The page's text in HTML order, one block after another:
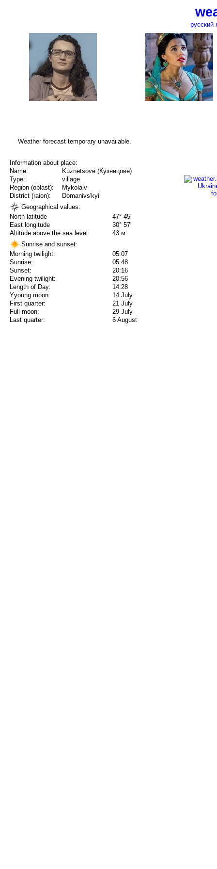
русский
Weather forecast temporary unavailable.
Information about place:
Name:
Kuznetsove (Кузнецове)
Type:
village
Region (oblast):
Mykolaiv
District (raion):
Domanivs'kyi
Geographical values:
North latitude
47° 45'
East longitude
30° 57'
Altitude above the sea level:
43 м
Sunrise and sunset:
Morning twilight:
05:07
Sunrise:
05:48
Sunset:
20:16
Evening twilight:
20:56
Length of Day:
14:28
Yyoung moon:
14 July
First quarter:
21 July
Full moon:
29 July
Last quarter:
6 August